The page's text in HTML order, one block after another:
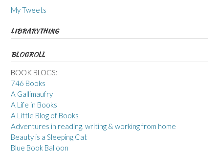
My Tweets
LIBRARYTHING
BLOGROLL
BOOK BLOGS:
746 Books
A Gallimaufry
A Life in Books
A Little Blog of Books
Adventures in reading, writing & working from home
Beauty is a Sleeping Cat
Blue Book Balloon